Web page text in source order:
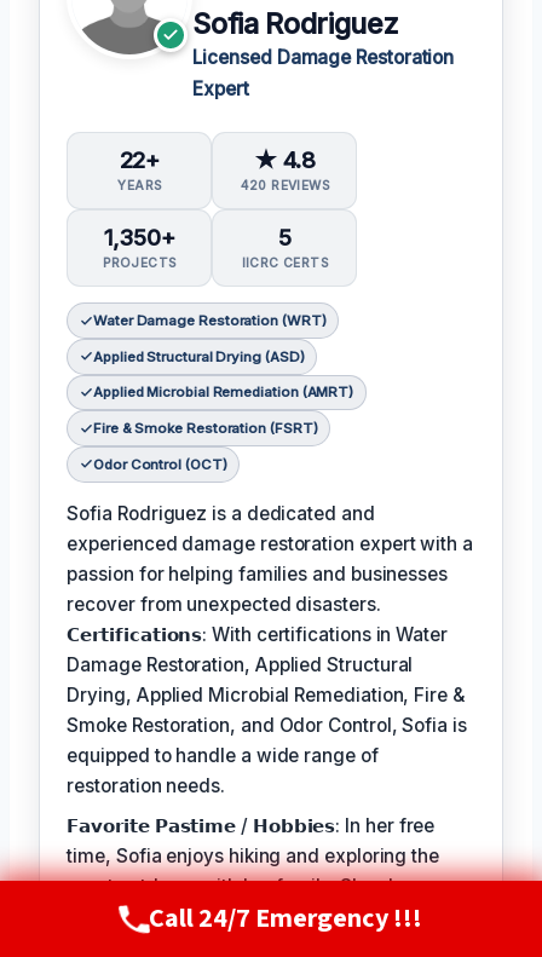
Sofia Rodriguez
Licensed Damage Restoration
Expert
22+
YEARS
★ 4.8
420 REVIEWS
1,350+
PROJECTS
5
IICRC CERTS
Water Damage Restoration (WRT)
Applied Structural Drying (ASD)
Applied Microbial Remediation (AMRT)
Fire & Smoke Restoration (FSRT)
Odor Control (OCT)
Sofia Rodriguez is a dedicated and
experienced damage restoration expert with a
passion for helping families and businesses
recover from unexpected disasters.
𝗖𝗲𝗿𝘁𝗶𝗳𝗶𝗰𝗮𝘁𝗶𝗼𝗻𝘀: With certifications in Water
Damage Restoration, Applied Structural
Drying, Applied Microbial Remediation, Fire &
Smoke Restoration, and Odor Control, Sofia is
equipped to handle a wide range of
restoration needs.
𝗙𝗮𝘃𝗼𝗿𝗶𝘁𝗲 𝗣𝗮𝘀𝘁𝗶𝗺𝗲 / 𝗛𝗼𝗯𝗯𝗶𝗲𝘀: In her free
time, Sofia enjoys hiking and exploring the
great outdoors with her family. She also
volunteers at local animal shelters and
Call Now(720) 807-8182
Call 24/7 Emergency !!!